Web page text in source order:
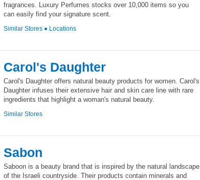
fragrances. Luxury Perfumes stocks over 10,000 items so you
can easily find your signature scent.
Similar Stores ● Locations
Carol's Daughter
Carol's Daughter offers natural beauty products for women. Carol's
Daughter infuses their extensive hair and skin care line with rare
ingredients that highlight a woman's natural beauty.
Similar Stores
Sabon
Saboon is a beauty brand that is inspired by the natural landscape
of the Israeli countryside. Their products contain minerals and